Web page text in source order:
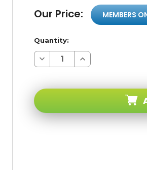
Our Price: MEMBERS
Quantity:
Decrease
Quantity
T637
GSM
Unlocked
Increase
Quantity
Unlocked